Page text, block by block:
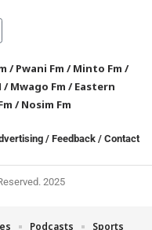
/Pwani Fm /Minto Fm /
/Mwago Fm /Eastern
/Nosim Fm
/ Feedback / Contact
2025
Podcasts Sports